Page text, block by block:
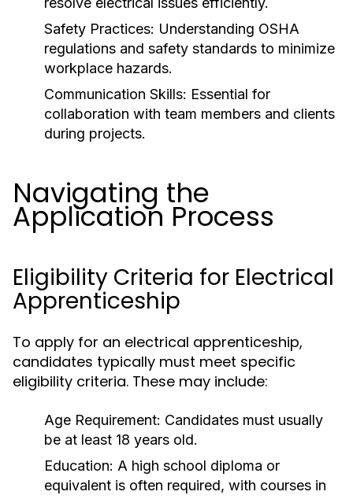
Safety Practices: Understanding OSHA
regulations and safety standards to minimize
workplace hazards.
Communication Skills: Essential for
collaboration with team members and clients
during projects.
Navigating the
Application Process
Eligibility Criteria for Electrical
Apprenticeship
To apply for an electrical apprenticeship,
candidates typically must meet specific
eligibility criteria. These may include:
Age Requirement: Candidates must usually
be at least 18 years old.
Education: A high school diploma or
equivalent is often required, with courses in